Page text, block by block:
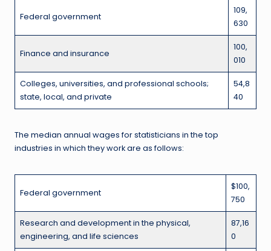
Federal government
109,
630
Finance and insurance
100,
010
Colleges, universities, and professional schools;
state, local, and private
54,8
40
The median annual wages for statisticians in the top
industries in which they work are as follows:
Federal government
$100,
750
Research and development in the physical,
engineering, and life sciences
87,16
0